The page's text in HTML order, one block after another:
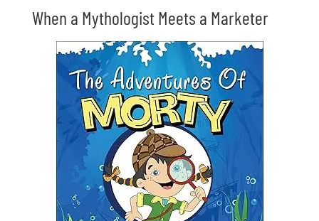
When a Mythologist Meets a Marketer